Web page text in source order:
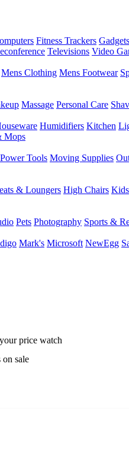
Fitness Trackers Gadgets
Televisions Video
Mens Clothing Mens Footwear
Massage Personal Care
Humidifiers Kitchen
Mops
Tools Moving Supplies
& Loungers High Chairs
Pets Photography Sports &
Mark's Microsoft NewEgg
price watch
sale